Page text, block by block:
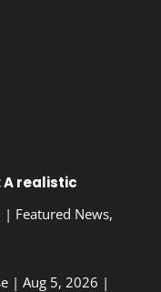
realistic
| Featured News,
| Aug 5, 2026 |